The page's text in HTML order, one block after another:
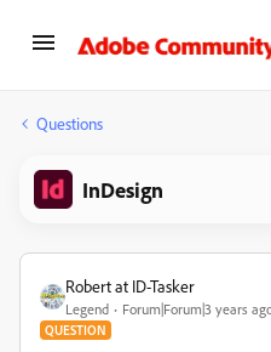
Questions
InDesign
Robert at ID-Tasker
Legend Forum|Forum|3 years
QUESTION